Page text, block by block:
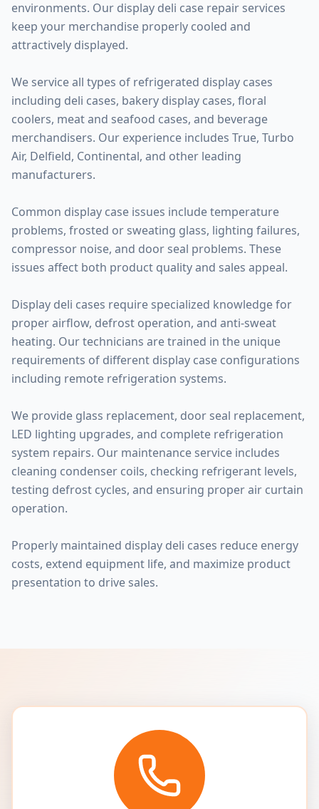
environments. Our display deli case repair services
keep your merchandise properly cooled and
attractively displayed.
We service all types of refrigerated display cases
including deli cases, bakery display cases, floral
coolers, meat and seafood cases, and beverage
merchandisers. Our experience includes True, Turbo
Air, Delfield, Continental, and other leading
manufacturers.
Common display case issues include temperature
problems, frosted or sweating glass, lighting failures,
compressor noise, and door seal problems. These
issues affect both product quality and sales appeal.
Display deli cases require specialized knowledge for
proper airflow, defrost operation, and anti-sweat
heating. Our technicians are trained in the unique
requirements of different display case configurations
including remote refrigeration systems.
We provide glass replacement, door seal replacement,
LED lighting upgrades, and complete refrigeration
system repairs. Our maintenance service includes
cleaning condenser coils, checking refrigerant levels,
testing defrost cycles, and ensuring proper air curtain
operation.
Properly maintained display deli cases reduce energy
costs, extend equipment life, and maximize product
presentation to drive sales.